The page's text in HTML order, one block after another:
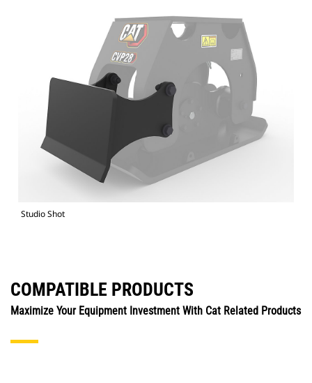
Studio Shot
COMPATIBLE PRODUCTS
Maximize Your Equipment Investment With Cat Related Products